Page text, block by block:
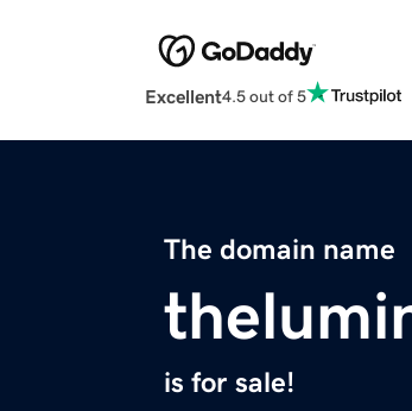
Excellent4.5 out of 5
The domain name
is for sale!